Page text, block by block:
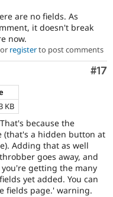
are no fields. As
it doesn't break
now.
or registerto post comments
#17
KB
because the
(that's a hidden button at
Adding that as well
goes away, and
getting the many
yet added. You can
fields page.' warning.